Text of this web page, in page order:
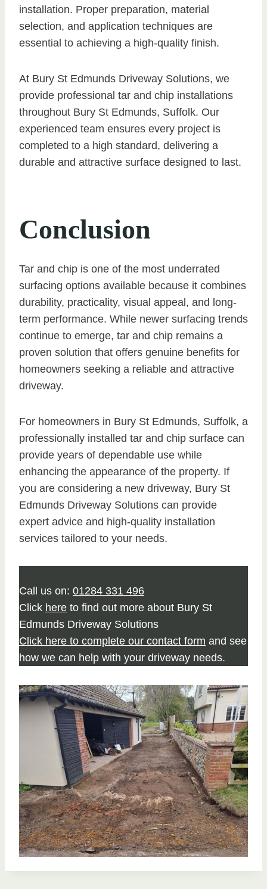
installation. Proper preparation, material
selection, and application techniques are
essential to achieving a high-quality finish.
At Bury St Edmunds Driveway Solutions, we
provide professional tar and chip installations
throughout Bury St Edmunds, Suffolk. Our
experienced team ensures every project is
completed to a high standard, delivering a
durable and attractive surface designed to last.
Conclusion
Tar and chip is one of the most underrated
surfacing options available because it combines
durability, practicality, visual appeal, and long-
term performance. While newer surfacing trends
continue to emerge, tar and chip remains a
proven solution that offers genuine benefits for
homeowners seeking a reliable and attractive
driveway.
For homeowners in Bury St Edmunds, Suffolk, a
professionally installed tar and chip surface can
provide years of dependable use while
enhancing the appearance of the property. If
you are considering a new driveway, Bury St
Edmunds Driveway Solutions can provide
expert advice and high-quality installation
services tailored to your needs.
Call us on: 01284 331 496
Click here to find out more about Bury St
Edmunds Driveway Solutions
Click here to complete our contact form and see
how we can help with your driveway needs.